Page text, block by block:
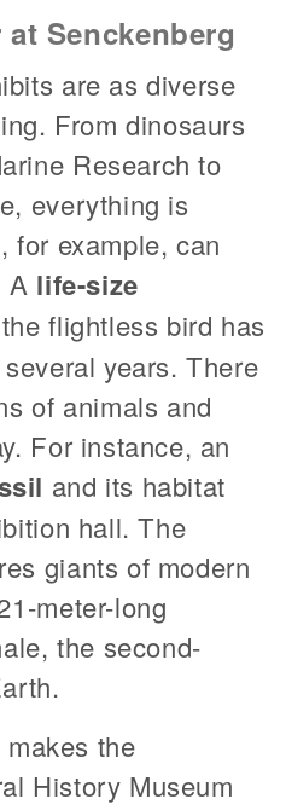
Senckenberg
are as diverse
From dinosaurs
Research to
everything is
for example, can
A life-size
flightless bird has
years. There
of animals and
For instance, an
and its habitat
hall. The
giants of modern
meter-long
the second-
the
History Museum